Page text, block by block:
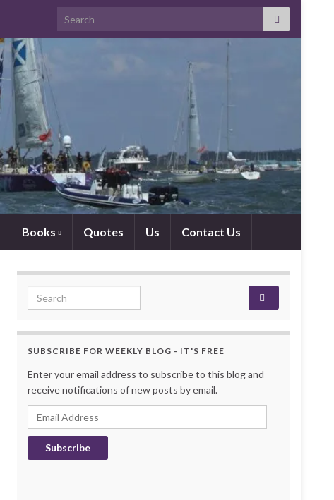
Search for:
Books Quotes Us Contact Us
Search for:
SUBSCRIBE FOR WEEKLY BLOG - IT'S FREE
Enter your email address to subscribe to this blog and
receive notifications of new posts by email.
Email Address
Subscribe